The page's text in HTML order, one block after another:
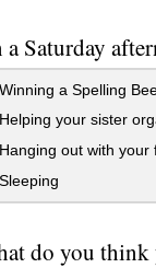
a Saturday
a Spelling
your sister
out with your
do you think